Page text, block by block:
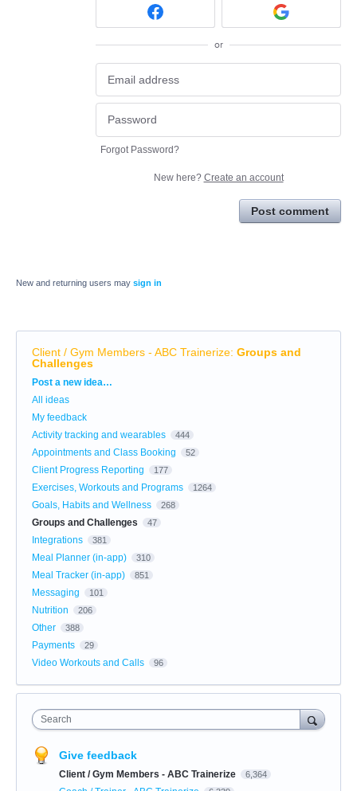
or
Forgot Password?
New here? Create an account
Post comment
New and returning users may sign in
Client / Gym Members - ABC Trainerize: Groups and
Challenges
Categories
Post a new idea…
All ideas
My feedback
Activity tracking and wearables
444
Appointments and Class Booking 52
Client Progress Reporting 177
Exercises, Workouts and Programs 1264
Goals, Habits and Wellness 268
Groups and Challenges 47
Integrations 381
Meal Planner (in-app) 310
Meal Tracker (in-app) 851
Messaging 101
Nutrition 206
Other 388
Payments 29
Video Workouts and Calls 96
Search
Give feedback
Client / Gym Members - ABC Trainerize 6,364